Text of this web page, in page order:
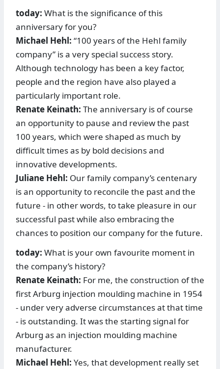
today: What is the significance of this
anniversary for you?
Michael Hehl: “100 years of the Hehl family
company” is a very special success story.
Although technology has been a key factor,
people and the region have also played a
particularly important role.
Renate Keinath: The anniver­sary is of course
an opportunity to pause and review the past
100 years, which were shaped as much by
difficult times as by bold decisions and
innovative ­developments.
Juliane Hehl: Our family company’s centenary
is an opportunity to reconcile the past and the
future - in other words, to take pleasure in our
successful past while also embracing the
chances to position our company for the future.
today: What is your own favourite moment in
the company’s history?
Renate Keinath: For me, the construction of the
first Arburg injection moulding machine in 1954
- under very adverse circumstances at that time
- is outstanding. It was the starting signal for
Arburg as an injection moulding machine
manufacturer.
Michael Hehl: Yes, that development really set